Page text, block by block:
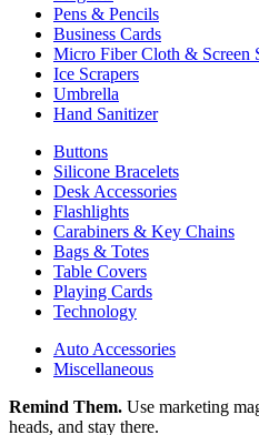
Pens & Pencils
Business Cards
Micro Fiber Cloth & Screen
Ice Scrapers
Umbrella
Hand Sanitizer
Buttons
Silicone Bracelets
Desk Accessories
Flashlights
Carabiners & Key Chains
Bags & Totes
Table Covers
Playing Cards
Technology
Auto Accessories
Miscellaneous
Remind Them. Use marketing
heads, and stay there.